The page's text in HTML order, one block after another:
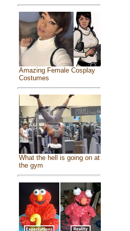
Amazing Female Cosplay
Costumes
What the hell is going on at
the gym